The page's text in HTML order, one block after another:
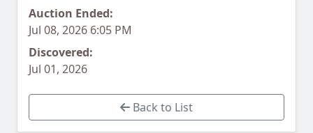
Auction Ended:
Jul 08, 2026 6:05 PM
Discovered:
Jul 01, 2026
Back to List